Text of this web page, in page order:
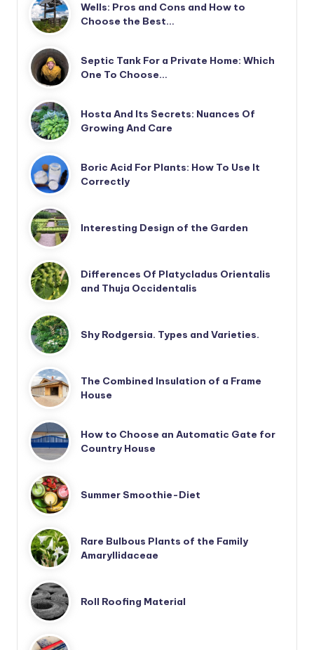
Wells: Pros and Cons and How to
Choose the Best…
Septic Tank For a Private Home: Which
One To Choose…
Hosta And Its Secrets: Nuances Of
Growing And Care
Boric Acid For Plants: How To Use It
Correctly
Interesting Design of the Garden
Differences Of Platycladus Orientalis
and Thuja Occidentalis
Shy Rodgersia. Types and Varieties.
The Combined Insulation of a Frame
House
How to Choose an Automatic Gate for
Country House
Summer Smoothie-Diet
Rare Bulbous Plants of the Family
Amaryllidaceae
Roll Roofing Material